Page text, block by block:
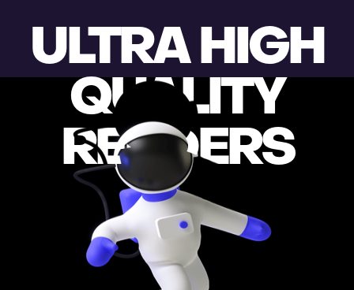
ULTRA HIGH
QUALITY
RENDERS